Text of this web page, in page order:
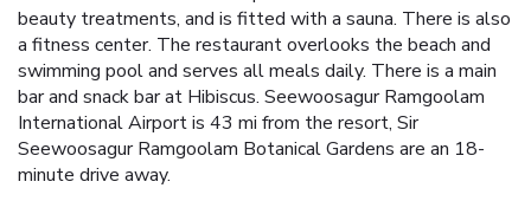
beauty treatments, and is fitted with a sauna. There is also
a fitness center. The restaurant overlooks the beach and
swimming pool and serves all meals daily. There is a main
bar and snack bar at Hibiscus. Seewoosagur Ramgoolam
International Airport is 43 mi from the resort, Sir
Seewoosagur Ramgoolam Botanical Gardens are an 18-
minute drive away.